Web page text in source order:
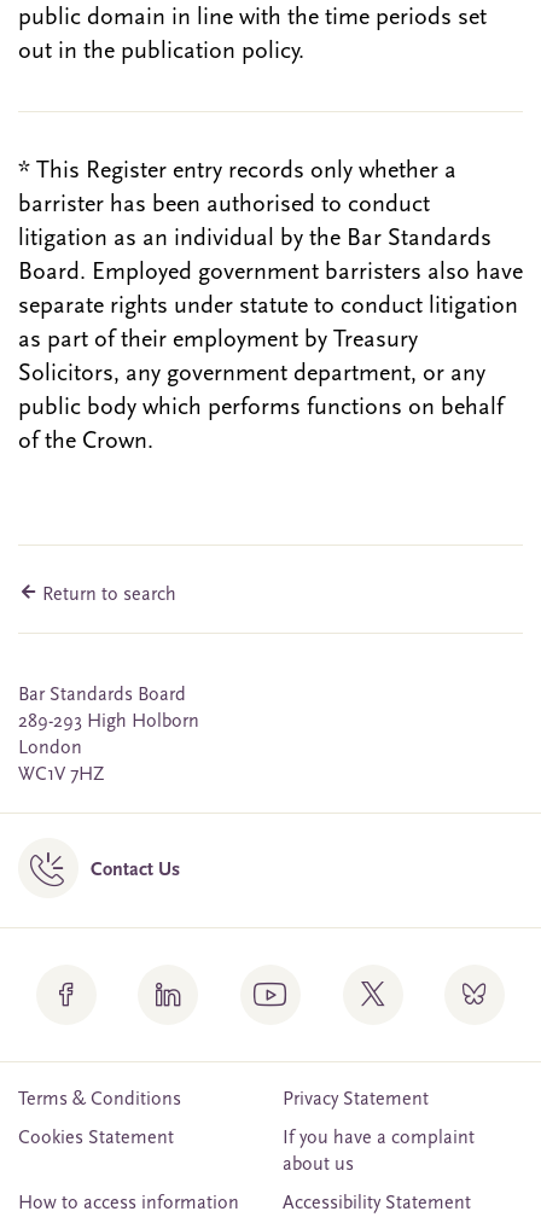
public domain in line with the time periods set
out in the publication policy.
* This Register entry records only whether a
barrister has been authorised to conduct
litigation as an individual by the Bar Standards
Board. Employed government barristers also have
separate rights under statute to conduct litigation
as part of their employment by Treasury
Solicitors, any government department, or any
public body which performs functions on behalf
of the Crown.
Return to search
Bar Standards Board
289-293 High Holborn
London
WC1V 7HZ
Contact Us
Terms & Conditions
Privacy Statement
Cookies Statement
If you have a complaint
about us
How to access information
Accessibility Statement